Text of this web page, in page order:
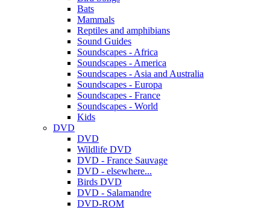
Bats
Mammals
Reptiles and amphibians
Sound Guides
Soundscapes - Africa
Soundscapes - America
Soundscapes - Asia and Australia
Soundscapes - Europa
Soundscapes - France
Soundscapes - World
Kids
DVD
DVD
Wildlife DVD
DVD - France Sauvage
DVD - elsewhere...
Birds DVD
DVD - Salamandre
DVD-ROM